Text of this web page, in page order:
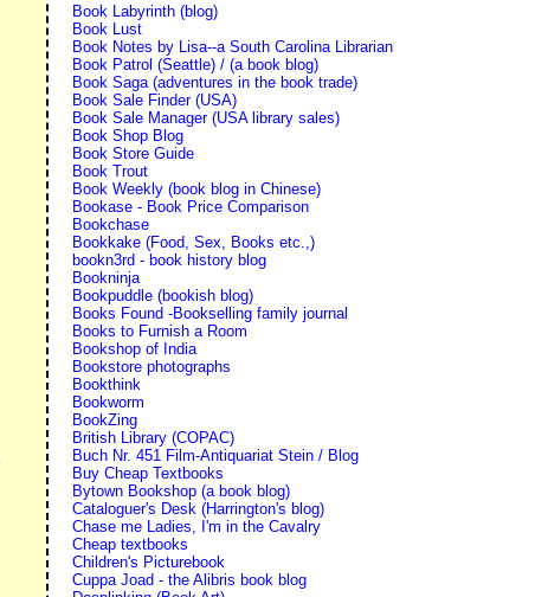
Book Labyrinth (blog)
Book Lust
Book Notes by Lisa--a South Carolina Librarian
Book Patrol (Seattle) / (a book blog)
Book Saga (adventures in the book trade)
Book Sale Finder (USA)
Book Sale Manager (USA library sales)
Book Shop Blog
Book Store Guide
Book Trout
Book Weekly (book blog in Chinese)
Bookase - Book Price Comparison
Bookchase
Bookkake (Food, Sex, Books etc.,)
bookn3rd - book history blog
Bookninja
Bookpuddle (bookish blog)
Books Found -Bookselling family journal
Books to Furnish a Room
Bookshop of India
Bookstore photographs
Bookthink
Bookworm
BookZing
British Library (COPAC)
Buch Nr. 451 Film-Antiquariat Stein / Blog
Buy Cheap Textbooks
Bytown Bookshop (a book blog)
Cataloguer's Desk (Harrington's blog)
Chase me Ladies, I'm in the Cavalry
Cheap textbooks
Children's Picturebook
Cuppa Joad - the Alibris book blog